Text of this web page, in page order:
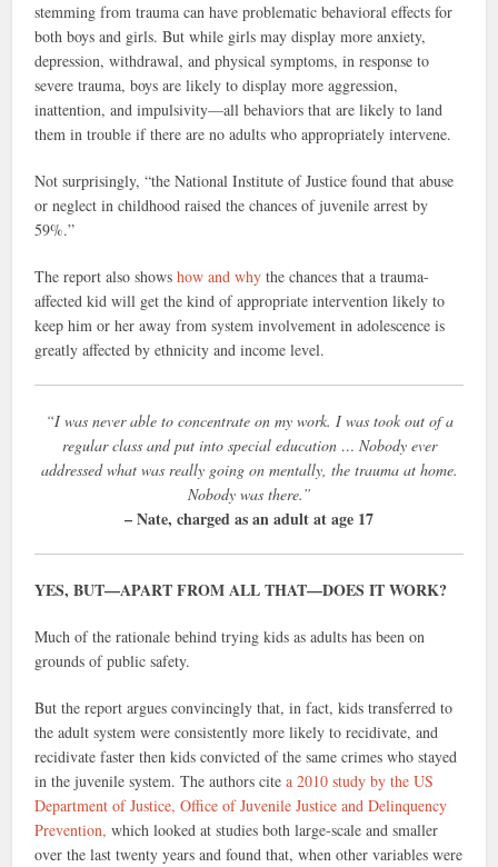
stemming from trauma can have problematic behavioral effects for
both boys and girls. But while girls may display more anxiety,
depression, withdrawal, and physical symptoms, in response to
severe trauma, boys are likely to display more aggression,
inattention, and impulsivity—all behaviors that are likely to land
them in trouble if there are no adults who appropriately intervene.
Not surprisingly, “the National Institute of Justice found that abuse
or neglect in childhood raised the chances of juvenile arrest by
59%.”
The report also showshow and whythe chances that a trauma-
affected kid will get the kind of appropriate intervention likely to
keep him or her away from system involvement in adolescence is
greatly affected by ethnicity and income level.
“I was never able to concentrate on my work. I was took out of a
regular class and put into special education … Nobody ever
addressed what was really going on mentally, the trauma at home.
Nobody was there.”
– Nate, charged as an adult at age 17
YES, BUT—APART FROM ALL THAT—DOES IT WORK?
Much of the rationale behind trying kids as adults has been on
grounds of public safety.
But the report argues convincingly that, in fact, kids transferred to
the adult system were consistently more likely to recidivate, and
recidivate faster then kids convicted of the same crimes who stayed
in the juvenile system. The authors citea 2010 study by the US
Department of Justice, Office of Juvenile Justice and Delinquency
Prevention, which looked at studies both large-scale and smaller
over the last twenty years and found that, when other variables were